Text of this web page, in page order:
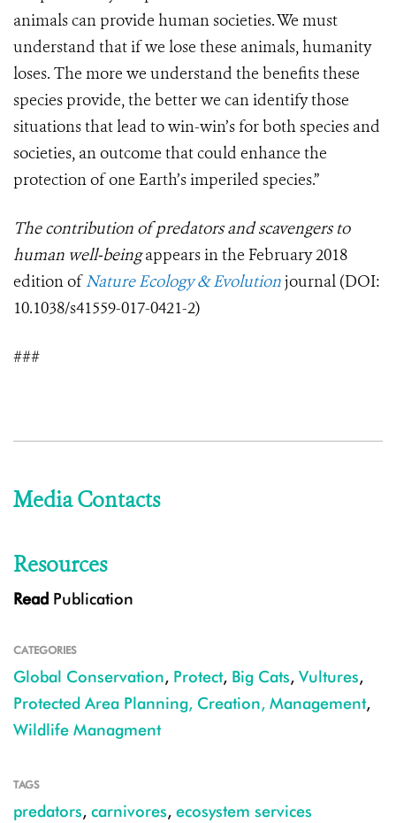
animals can provide human societies. We must
understand that if we lose these animals, humanity
loses. The more we understand the benefits these
species provide, the better we can identify those
situations that lead to win-win’s for both species and
societies, an outcome that could enhance the
protection of one Earth’s imperiled species.”
The contribution of predators and scavengers to
human well-beingappears in the February 2018
edition ofNature Ecology & Evolutionjournal (DOI:
10.1038/s41559-017-0421-2)
###
Media Contacts
Resources
Read Publication
CATEGORIES
Global Conservation, Protect, Big Cats, Vultures,
Protected Area Planning, Creation, Management,
Wildlife Managment
TAGS
predators, carnivores, ecosystem services